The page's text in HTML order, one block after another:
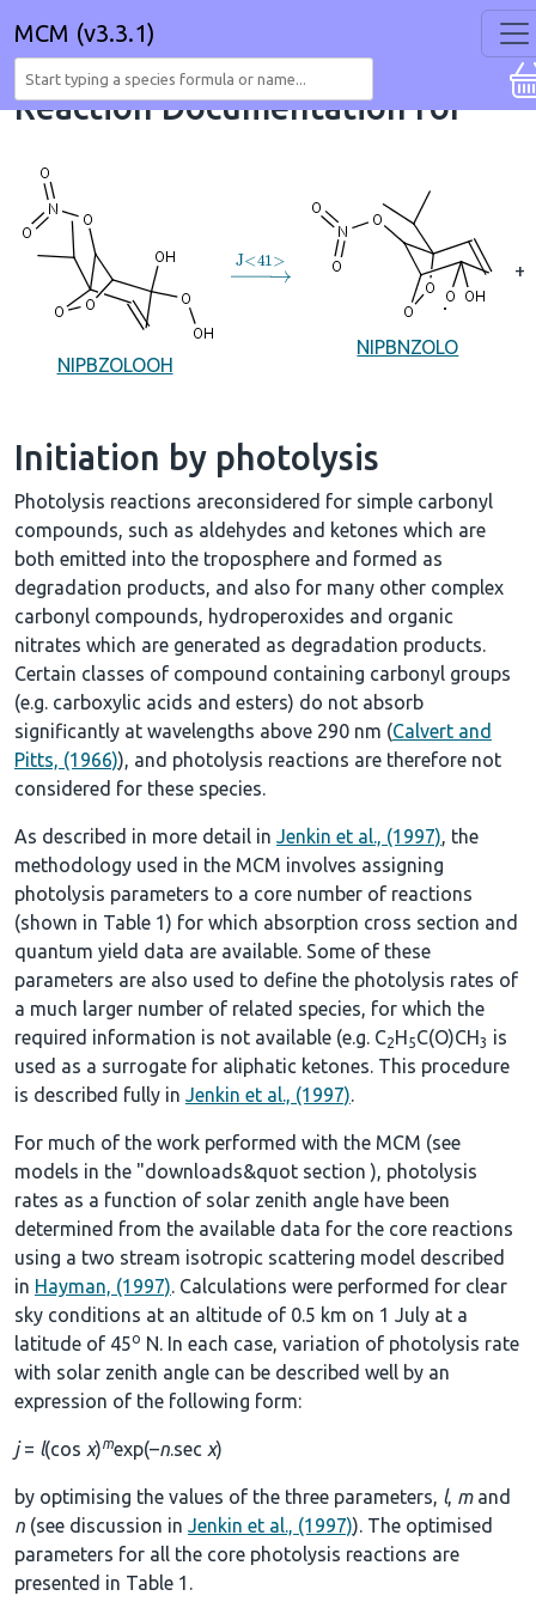
MCM (v3.3.1)
Reaction Documentation for
NIPBZOLOOH
→J<41
NIPBNZOLO
+
Initiation by photolysis
Photolysis reactions areconsidered for simple carbonyl
compounds, such as aldehydes and ketones which are
both emitted into the troposphere and formed as
degradation products, and also for many other complex
carbonyl compounds, hydroperoxides and organic
nitrates which are generated as degradation products.
Certain classes of compound containing carbonyl groups
(e.g. carboxylic acids and esters) do not absorb
significantly at wavelengths above 290 nm (Calvert and
Pitts, (1966)), and photolysis reactions are therefore not
considered for these species.
As described in more detail in Jenkin et al., (1997), the
methodology used in the MCM involves assigning
photolysis parameters to a core number of reactions
(shown in Table 1) for which absorption cross section and
quantum yield data are available. Some of these
parameters are also used to define the photolysis rates of
a much larger number of related species, for which the
required information is not available (e.g. C2H5C(O)CH3 is
used as a surrogate for aliphatic ketones. This procedure
is described fully in Jenkin et al., (1997).
For much of the work performed with the MCM (see
models in the "downloads&quot section), photolysis
rates as a function of solar zenith angle have been
determined from the available data for the core reactions
using a two stream isotropic scattering model described
in Hayman, (1997). Calculations were performed for clear
sky conditions at an altitude of 0.5 km on 1 July at a
latitude of 45o N. In each case, variation of photolysis rate
with solar zenith angle can be described well by an
expression of the following form:
j= l(cos χ)mexp(–n.sec χ)
by optimising the values of the three parameters, l, mand
n (see discussion in Jenkin et al., (1997)). The optimised
parameters for all the core photolysis reactions are
presented in Table 1 .